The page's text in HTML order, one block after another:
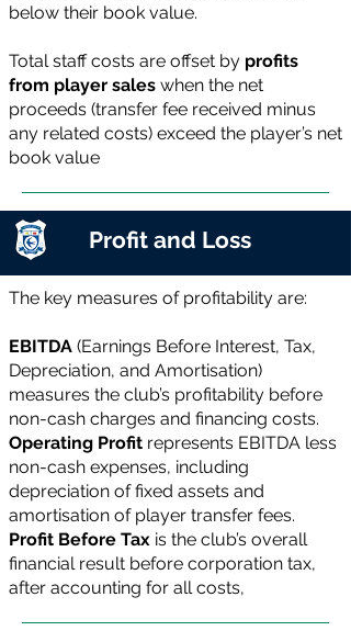
below their book value.
Total staff costs are offset by profits
from player sales when the net
proceeds (transfer fee received minus
any related costs) exceed the player’s net
book value
Profit and Loss
The key measures of profitability are:
EBITDA (Earnings Before Interest, Tax,
Depreciation, and Amortisation)
measures the club’s profitability before
non-cash charges and financing costs.
Operating Profit represents EBITDA less
non-cash expenses, including
depreciation of fixed assets and
amortisation of player transfer fees.
Profit Before Tax is the club’s overall
financial result before corporation tax,
after accounting for all costs,